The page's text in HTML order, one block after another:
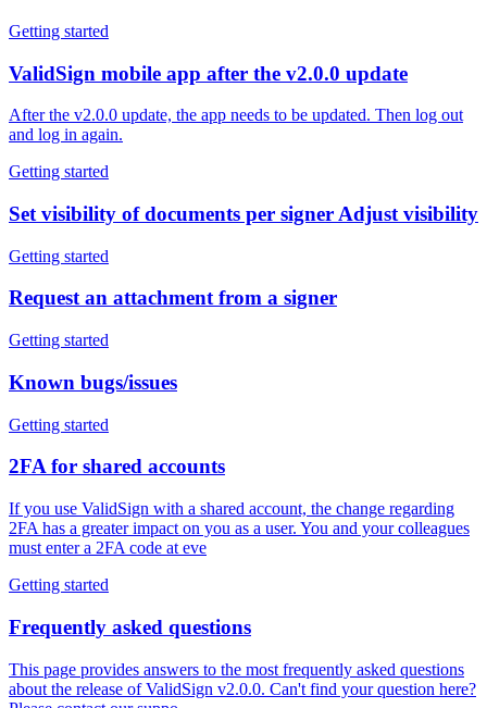
Getting started
ValidSign mobile app after the v2.0.0 update
After the v2.0.0 update, the app needs to be updated. Then log out
and log in again.
Getting started
Set visibility of documents per signer Adjust visibility
Getting started
Request an attachment from a signer
Getting started
Known bugs/issues
Getting started
2FA for shared accounts
If you use ValidSign with a shared account, the change regarding
2FA has a greater impact on you as a user. You and your colleagues
must enter a 2FA code at eve
Getting started
Frequently asked questions
This page provides answers to the most frequently asked questions
about the release of ValidSign v2.0.0. Can't find your question here?